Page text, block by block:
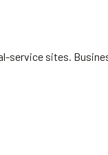
service sites.